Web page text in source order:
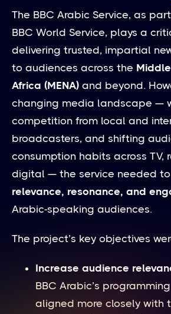
The BBC Arabic Service, as
BBC World Service, plays a
delivering trusted, impartial
to audiences across the
Africa (MENA) and beyond.
changing media landscape —
competition from local and
broadcasters, and shifting
consumption habits across TV,
digital — the service needed
relevance, resonance, and
Arabic-speaking audiences.
The project’s key objectives
Increase audience
BBC Arabic’s
aligned more closely with